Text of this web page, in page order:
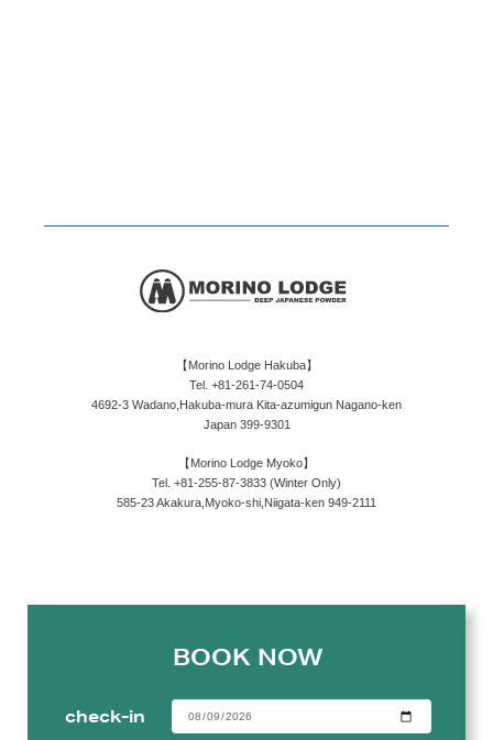
【Morino Lodge Hakuba】
Tel. +81-261-74-0504
4692-3 Wadano,Hakuba-mura Kita-azumigun Nagano-ken
Japan 399-9301
【Morino Lodge Myoko】
Tel. +81-255-87-3833 (Winter Only)
585-23 Akakura,Myoko-shi,Niigata-ken 949-2111
BOOK NOW
check-in